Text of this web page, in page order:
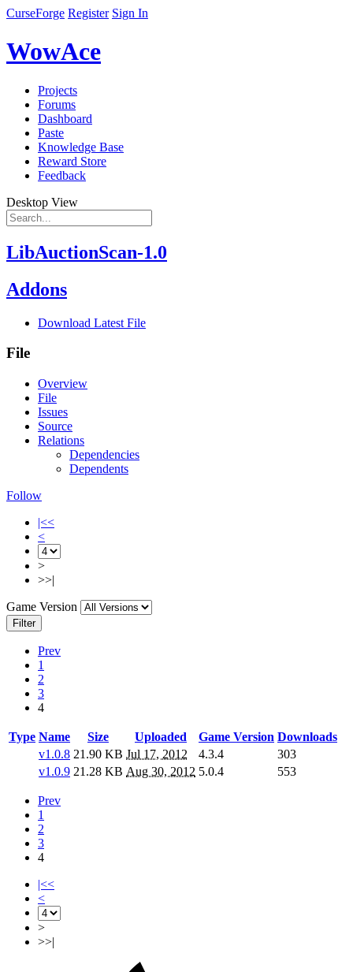
CurseForge Register Sign In
WowAce
Projects
Forums
Dashboard
Paste
Knowledge Base
Reward Store
Feedback
Desktop View
LibAuctionScan-1.0
Addons
Download Latest File
File
Overview
File
Issues
Source
Relations
Dependencies
Dependents
Follow
|<<
<
>
>>|
Game Version
Filter
Prev
1
2
3
4
Type Name Size Uploaded Game Version Downloads
v1.0.8 21.90 KB Jul 17, 2012 4.3.4
303
v1.0.9 21.28 KB Aug 30, 2012 5.0.4 553
Prev
1
2
3
4
|<<
<
>
>>|